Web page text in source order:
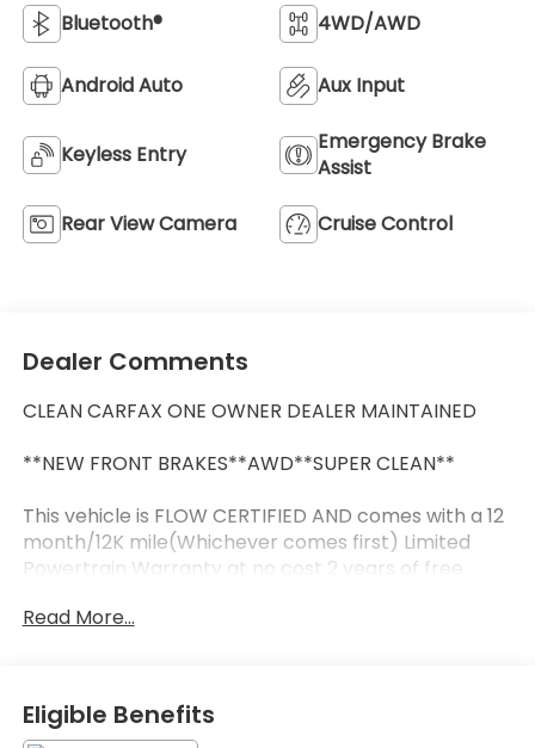
Bluetooth® 4WD/AWD
Android Auto Aux Input
Keyless Entry
Emergency Brake
Assist
Rear View Camera Cruise Control
Dealer Comments
CLEAN CARFAX ONE OWNER DEALER MAINTAINED
**NEW FRONT BRAKES**AWD**SUPER CLEAN**
This vehicle is FLOW CERTIFIED AND comes with a 12
month/12K mile(Whichever comes first) Limited
Powertrain Warranty at no cost 2 years of free
Back guarantee.
Quality Renewal Process. Come check out Flow
Companies of Asheville's No haggle No Pressure
Read More...
Eligible Benefits